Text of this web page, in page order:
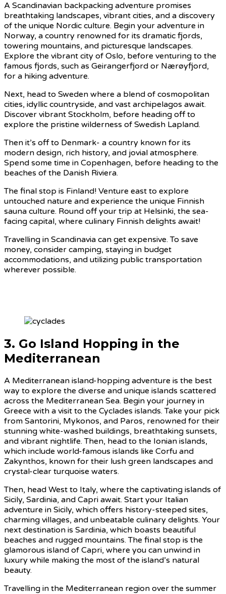
A Scandinavian backpacking adventure promises
breathtaking landscapes, vibrant cities, and a discovery
of the unique Nordic culture. Begin your adventure in
Norway, a country renowned for its dramatic fjords,
towering mountains, and picturesque landscapes.
Explore the vibrant city of Oslo, before venturing to the
famous fjords, such as Geirangerfjord or Nærøyfjord,
for a hiking adventure.
Next, head to Sweden where a blend of cosmopolitan
cities, idyllic countryside, and vast archipelagos await.
Discover vibrant Stockholm, before heading off to
explore the pristine wilderness of Swedish Lapland.
Then it’s off to Denmark- a country known for its
modern design, rich history, and jovial atmosphere.
Spend some time in Copenhagen, before heading to the
beaches of the Danish Riviera.
The final stop is Finland! Venture east to explore
untouched nature and experience the unique Finnish
sauna culture. Round off your trip at Helsinki, the sea-
facing capital, where culinary Finnish delights await!
Travelling in Scandinavia can get expensive. To save
money, consider camping, staying in budget
accommodations, and utilizing public transportation
wherever possible.
3. Go Island Hopping in the
Mediterranean
A Mediterranean island-hopping adventure is the best
way to explore the diverse and unique islands scattered
across the Mediterranean Sea. Begin your journey in
Greece with a visit to the Cyclades islands. Take your pick
from Santorini, Mykonos, and Paros, renowned for their
stunning white-washed buildings, breathtaking sunsets,
and vibrant nightlife. Then, head to the Ionian islands,
which include world-famous islands like Corfu and
Zakynthos, known for their lush green landscapes and
crystal-clear turquoise waters.
Then, head West to Italy, where the captivating islands of
Sicily, Sardinia, and Capri await. Start your Italian
adventure in Sicily, which offers history-steeped sites,
charming villages, and unbeatable culinary delights. Your
next destination is Sardinia, which boasts beautiful
beaches and rugged mountains. The final stop is the
glamorous island of Capri, where you can unwind in
luxury while making the most of the island’s natural
beauty.
Travelling in the Mediterranean region over the summer